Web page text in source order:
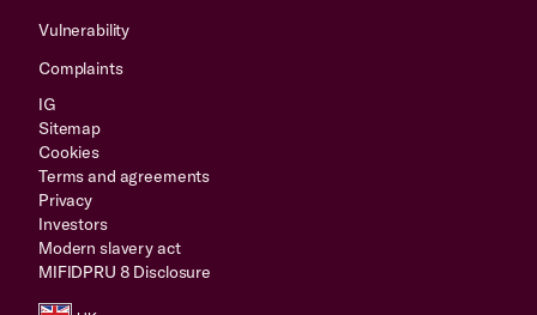
Vulnerability
Complaints
IG
Sitemap
Cookies
Terms and agreements
Privacy
Investors
Modern slavery act
MIFIDPRU 8 Disclosure